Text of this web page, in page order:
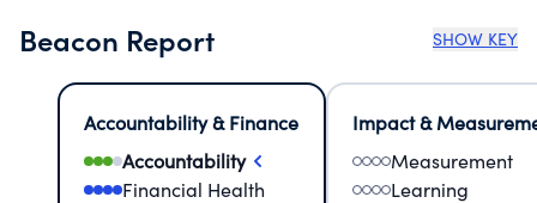
Beacon Report SHOW KEY
Accountability & Finance
Accountability
Financial Health
Impact &
Measurement
Learning